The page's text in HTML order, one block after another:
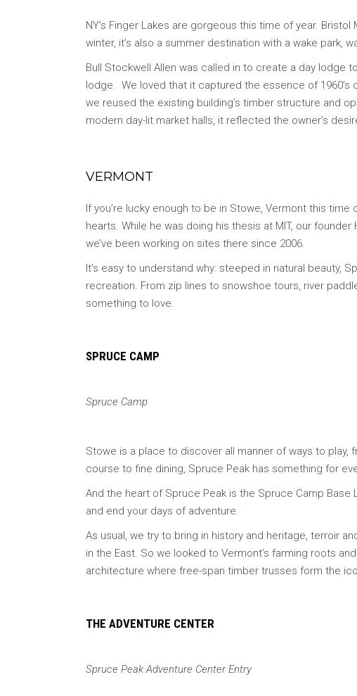
NY’s Finger Lakes are gorgeous this time of year.
winter, it’s also a summer destination with a wake park,
Bull Stockwell Allen was called in to create a day lodge
lodge. We loved that it captured the essence of 1960’s
we reused the existing building’s timber structure and
modern day-lit market halls, it reflected the owner’s
VERMONT
If you’re lucky enough to be in Stowe, Vermont this
hearts. While he was doing his thesis at MIT, our
we’ve been working on sites there since 2006.
It’s easy to understand why: steeped in natural beauty,
recreation. From zip lines to snowshoe tours, river
something to love.
SPRUCE CAMP
Spruce Camp
Stowe is a place to discover all manner of ways to play,
course to fine dining, Spruce Peak has something for
And the heart of Spruce Peak is the Spruce Camp
and end your days of adventure.
As usual, we try to bring in history and heritage, terroir
in the East. So we looked to Vermont’s farming roots
architecture where free-span timber trusses form the
THE ADVENTURE CENTER
Spruce Peak Adventure Center Entry